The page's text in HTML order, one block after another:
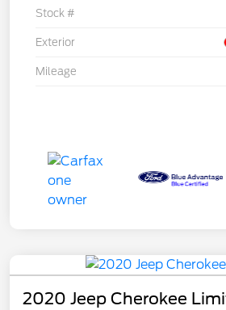
Stock #
Exterior
Mileage
2020 Jeep Cherokee